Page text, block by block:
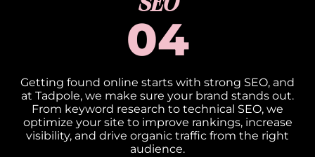
SEO
04
Getting found online starts with strong SEO, and
at Tadpole, we make sure your brand stands out.
From keyword research to technical SEO, we
optimize your site to improve rankings, increase
visibility, and drive organic traffic from the right
audience.